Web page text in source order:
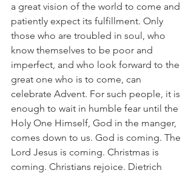
a great vision of the world to come and
patiently expect its fulfillment. Only
those who are troubled in soul, who
know themselves to be poor and
imperfect, and who look forward to the
great one who is to come, can
celebrate Advent. For such people, it is
enough to wait in humble fear until the
Holy One Himself, God in the manger,
comes down to us. God is coming. The
Lord Jesus is coming. Christmas is
coming. Christians rejoice. Dietrich